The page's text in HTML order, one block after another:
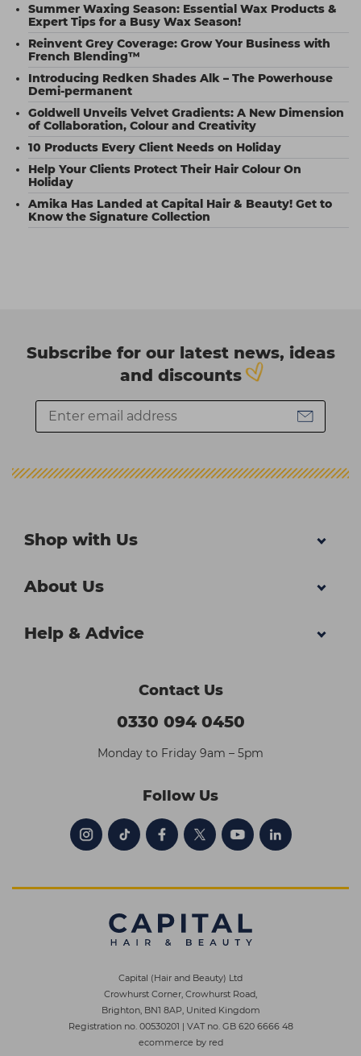
Summer Waxing Season: Essential Wax Products &
Expert Tips for a Busy Wax Season!
Reinvent Grey Coverage: Grow Your Business with
French Blending™
Introducing Redken Shades Alk – The Powerhouse
Demi-permanent
Goldwell Unveils Velvet Gradients: A New Dimension
of Collaboration, Colour and Creativity
10 Products Every Client Needs on Holiday
Help Your Clients Protect Their Hair Colour On
Holiday
Amika Has Landed at Capital Hair & Beauty! Get to
Know the Signature Collection
Subscribe for our latest news, ideas
and discounts
Shop with Us
About Us
Help & Advice
Contact Us
0330 094 0450
Monday to Friday 9am – 5pm
Follow Us
Capital (Hair and Beauty) Ltd
Crowhurst Corner, Crowhurst Road,
Brighton, BN1 8AP, United Kingdom
Registration no. 00530201 | VAT no. GB 620 6666 48
ecommerce by red